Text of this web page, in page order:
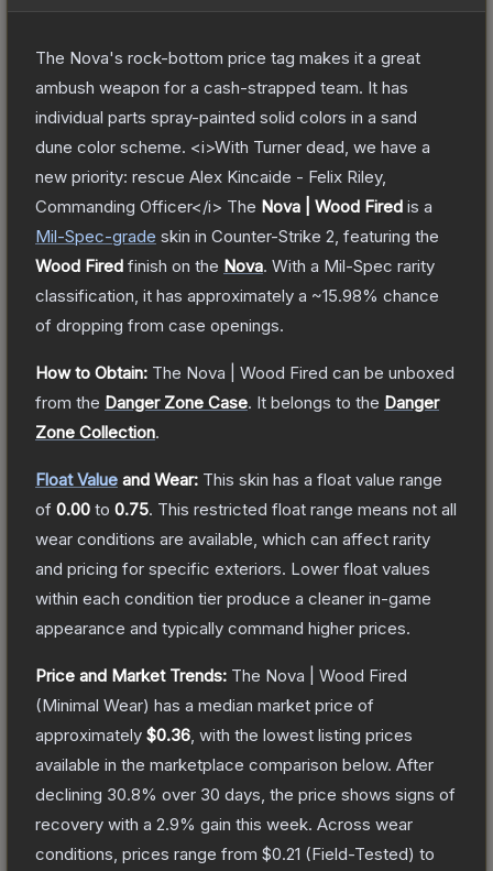
The Nova's rock-bottom price tag makes it a great
ambush weapon for a cash-strapped team. It has
individual parts spray-painted solid colors in a sand
dune color scheme. <i>With Turner dead, we have a
new priority: rescue Alex Kincaide - Felix Riley,
Commanding Officer</i> The Nova | Wood Fired is a
Mil-Spec-grade skin in Counter-Strike 2 , featuring the
Wood Fired finish on the Nova. With a Mil-Spec rarity
classification, it has approximately a ~15.98% chance
of dropping from case openings.
How to Obtain: The Nova | Wood Fired can be unboxed
from the Danger Zone Case. It belongs to the Danger
Zone Collection.
Float Value and Wear: This skin has a float value range
of 0.00 to 0.75. This restricted float range means not all
wear conditions are available, which can affect rarity
and pricing for specific exteriors. Lower float values
within each condition tier produce a cleaner in-game
appearance and typically command higher prices.
Price and Market Trends: The Nova | Wood Fired
(Minimal Wear) has a median market price of
approximately $0.36 , with the lowest listing prices
available in the marketplace comparison below. After
declining 30.8% over 30 days, the price shows signs of
recovery with a 2.9% gain this week. Across wear
conditions, prices range from $0.21 (Field-Tested) to